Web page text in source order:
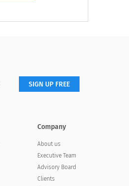
SIGN UP FREE
Company
About us
Executive Team
Advisory Board
Clients